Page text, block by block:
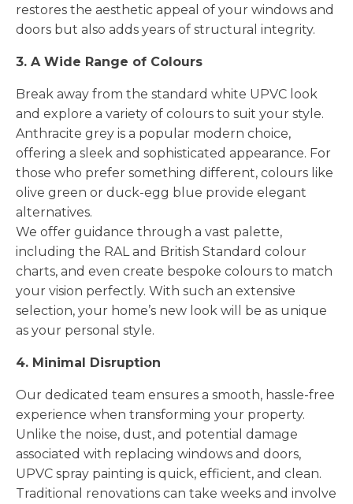
restores the aesthetic appeal of your windows and
doors but also adds years of structural integrity.
3. A Wide Range of Colours
Break away from the standard white UPVC look
and explore a variety of colours to suit your style.
Anthracite grey is a popular modern choice,
offering a sleek and sophisticated appearance. For
those who prefer something different, colours like
olive green or duck-egg blue provide elegant
alternatives.
We offer guidance through a vast palette,
including the RAL and British Standard colour
charts, and even create bespoke colours to match
your vision perfectly. With such an extensive
selection, your home’s new look will be as unique
as your personal style.
4. Minimal Disruption
Our dedicated team ensures a smooth, hassle-free
experience when transforming your property.
Unlike the noise, dust, and potential damage
associated with replacing windows and doors,
UPVC spray painting is quick, efficient, and clean.
Traditional renovations can take weeks and involve